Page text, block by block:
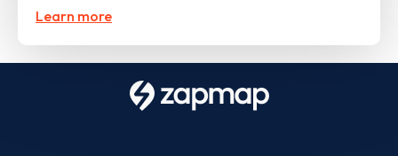
Learn more